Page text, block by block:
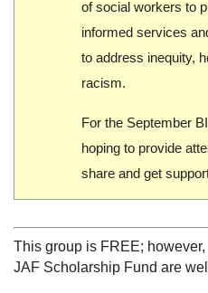
of social workers to
informed services
to address inequity,
racism.
For the September
hoping to provide
share and get
This group is FREE;
JAF Scholarship Fund are